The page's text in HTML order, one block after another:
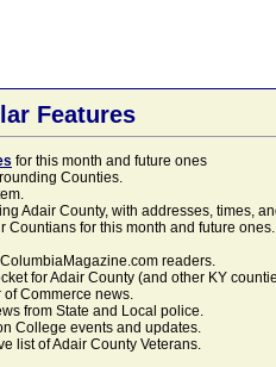
Features
for this month and future ones
Counties.
Adair County, with addresses, times,
Countians for this month and future
readers.
for Adair County (and other KY
of Commerce news.
from State and Local police.
College events and updates.
list of Adair County Veterans.